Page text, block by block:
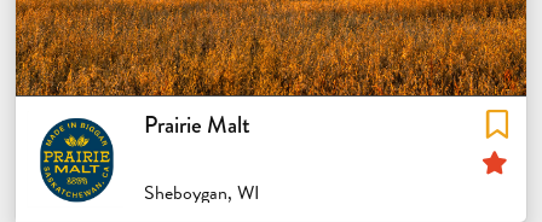
Prairie Malt
Sheboygan, WI